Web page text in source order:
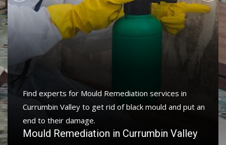
Find experts for Mould Remediation services in
Currumbin Valley to get rid of black mould and put an
end to their damage.
Mould Remediation in Currumbin Valley